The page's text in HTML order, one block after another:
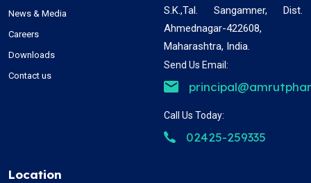
News & Media
Careers
Downloads
Contact us
S.K.,Tal. Sangamner, Dist.
Ahmednagar-422608,
Maharashtra, India.
Send Us Email:
Call Us Today:
02425-259335
Location